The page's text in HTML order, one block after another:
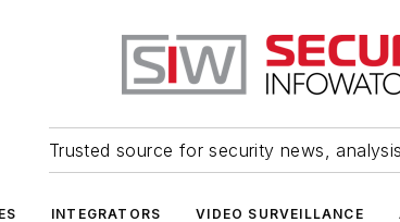
Trusted source for security news,
INTEGRATORS VIDEO SURVEILLANCE